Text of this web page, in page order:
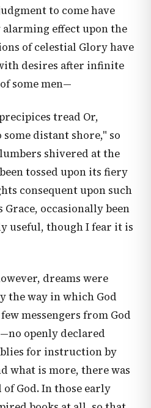
to come have
effect upon the
of celestial Glory have
desires after infinite
some men—
tread Or,
distant shore," so
shivered at the
tossed upon its fiery
consequent upon such
Grace, occasionally been
useful, though I fear it is
dreams were
the way in which God
messengers from God
openly declared
for instruction by
what is more, there was
God. In those early